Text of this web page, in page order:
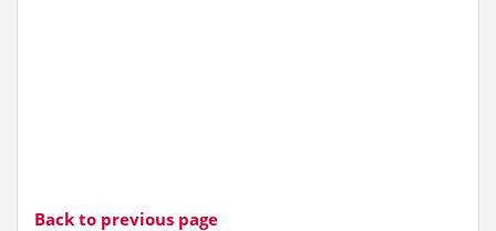
Back to previous page